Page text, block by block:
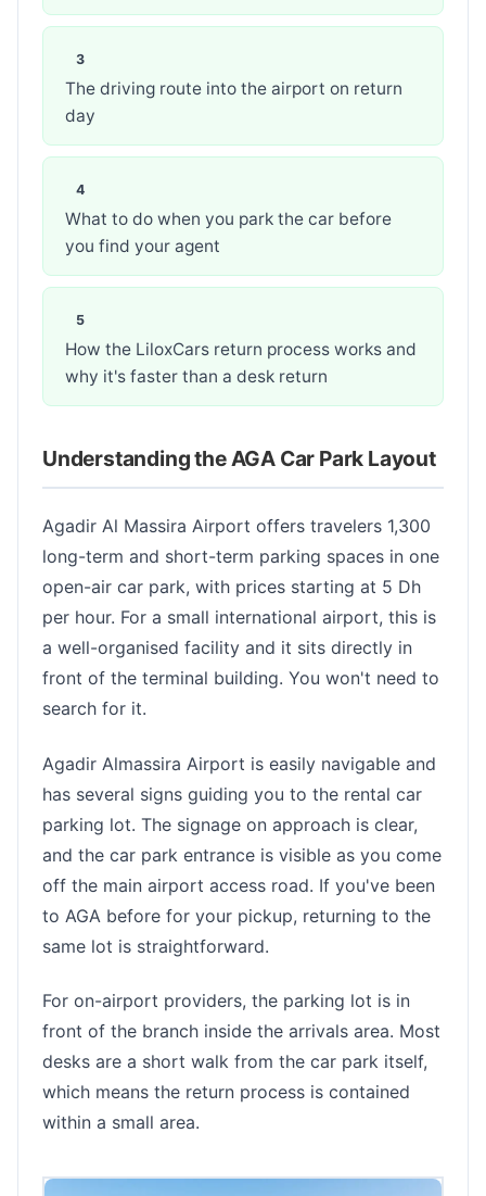
The driving route into the airport on return
day
What to do when you park the car before
you find your agent
How the LiloxCars return process works and
why it's faster than a desk return
Understanding the AGA Car Park Layout
Agadir Al Massira Airport offers travelers 1,300
long-term and short-term parking spaces in one
open-air car park, with prices starting at 5 Dh
per hour. For a small international airport, this is
a well-organised facility and it sits directly in
front of the terminal building. You won't need to
search for it.
Agadir Almassira Airport is easily navigable and
has several signs guiding you to the rental car
parking lot. The signage on approach is clear,
and the car park entrance is visible as you come
off the main airport access road. If you've been
to AGA before for your pickup, returning to the
same lot is straightforward.
For on-airport providers, the parking lot is in
front of the branch inside the arrivals area. Most
desks are a short walk from the car park itself,
which means the return process is contained
within a small area.